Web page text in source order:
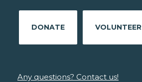
DONATE VOLUNTEER
Any questions? Contact us!